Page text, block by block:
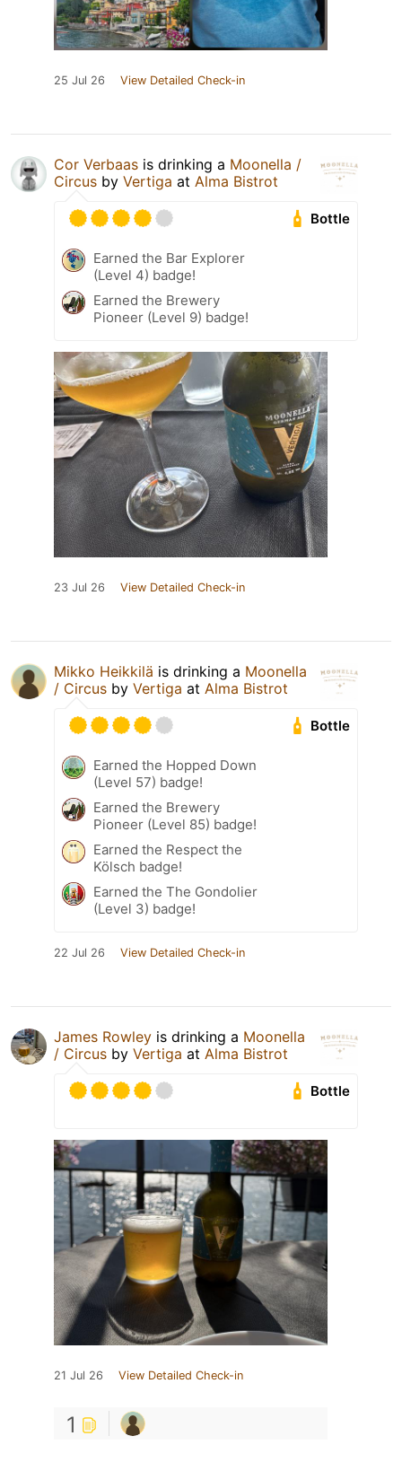
25 Jul 26 View Detailed Check-in
Cor Verbaas is drinking a Moonella /
Circus by Vertiga at Alma Bistrot
Bottle
Earned the Bar Explorer
(Level 4) badge!
Earned the Brewery
Pioneer (Level 9) badge!
23 Jul 26 View Detailed Check-in
Mikko Heikkilä is drinking a Moonella
/ Circus by Vertiga at Alma Bistrot
Bottle
Earned the Hopped Down
(Level 57) badge!
Earned the Brewery
Pioneer (Level 85) badge!
Earned the Respect the
Kölsch badge!
Earned the The Gondolier
(Level 3) badge!
22 Jul 26 View Detailed Check-in
James Rowley is drinking a Moonella
/ Circus by Vertiga at Alma Bistrot
Bottle
21 Jul 26 View Detailed Check-in
1